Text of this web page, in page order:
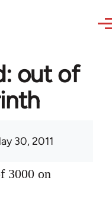
out of
30, 2011
3000 on